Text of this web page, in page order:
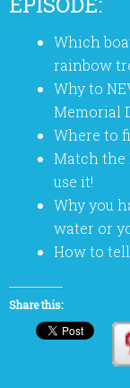
Which
rainbow
Why to
Memorial
Where to
Match the
use it!
Why you
water or
How to
Share this: